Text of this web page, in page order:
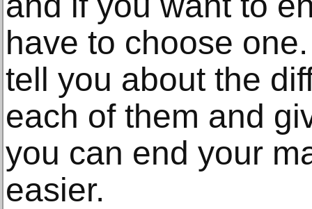
have to choose
tell you about the
each of them and
you can end your
easier.